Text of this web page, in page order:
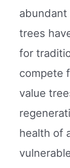
abundant
trees
for
compete
value
health of